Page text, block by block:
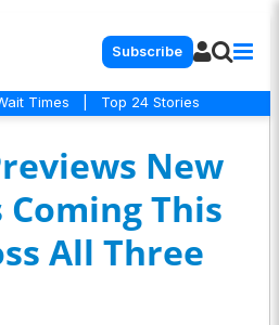
Subscribe
Times Top 24 Stories
New
This
All Three